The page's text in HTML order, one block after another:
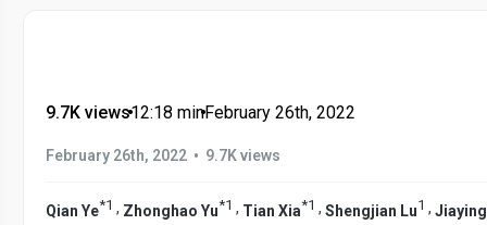
9.7K views•12:18 min•February 26th, 2022
February 26th, 2022 • 9.7K views
Qian Ye*1 , Zhonghao Yu*1 , Tian Xia*1 , Shengjian Lu1 ,